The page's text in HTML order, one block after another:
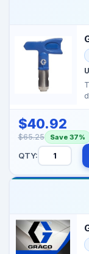
$40.92
$65.25 Save 37%
QTY: